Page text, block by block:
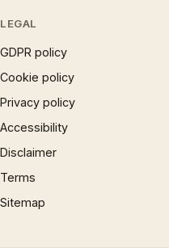
LEGAL
GDPR policy
Cookie policy
Privacy policy
Accessibility
Disclaimer
Terms
Sitemap